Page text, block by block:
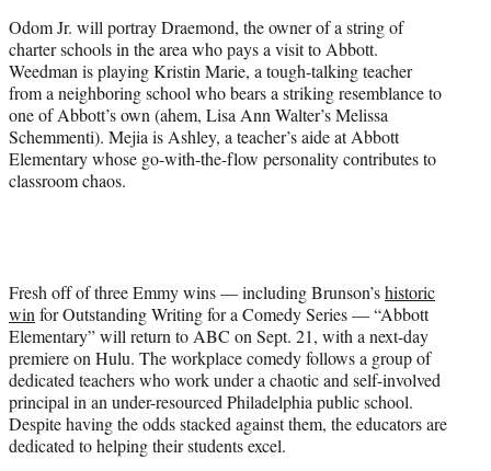
Odom Jr. will portray Draemond, the owner of a string of
charter schools in the area who pays a visit to Abbott.
Weedman is playing Kristin Marie, a tough-talking teacher
from a neighboring school who bears a striking resemblance to
one of Abbott’s own (ahem, Lisa Ann Walter’s Melissa
Schemmenti). Mejia is Ashley, a teacher’s aide at Abbott
Elementary whose go-with-the-flow personality contributes to
classroom chaos.
Fresh off of three Emmy wins — including Brunson’shistoric
win for Outstanding Writing for a Comedy Series — “Abbott
Elementary” will return to ABC on Sept. 21, with a next-day
premiere on Hulu. The workplace comedy follows a group of
dedicated teachers who work under a chaotic and self-involved
principal in an under-resourced Philadelphia public school.
Despite having the odds stacked against them, the educators are
dedicated to helping their students excel.